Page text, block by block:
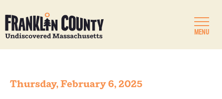
MENU
Thursday, February 6, 2025